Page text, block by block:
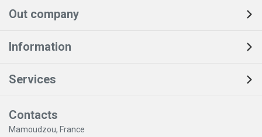
Out company
Information
Services
Contacts
Mamoudzou, France